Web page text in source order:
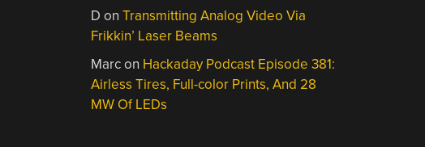
D onTransmitting Analog Video Via
Frikkin’ Laser Beams
Marcon Hackaday Podcast Episode 381:
Airless Tires, Full-color Prints, And 28
MW Of LEDs